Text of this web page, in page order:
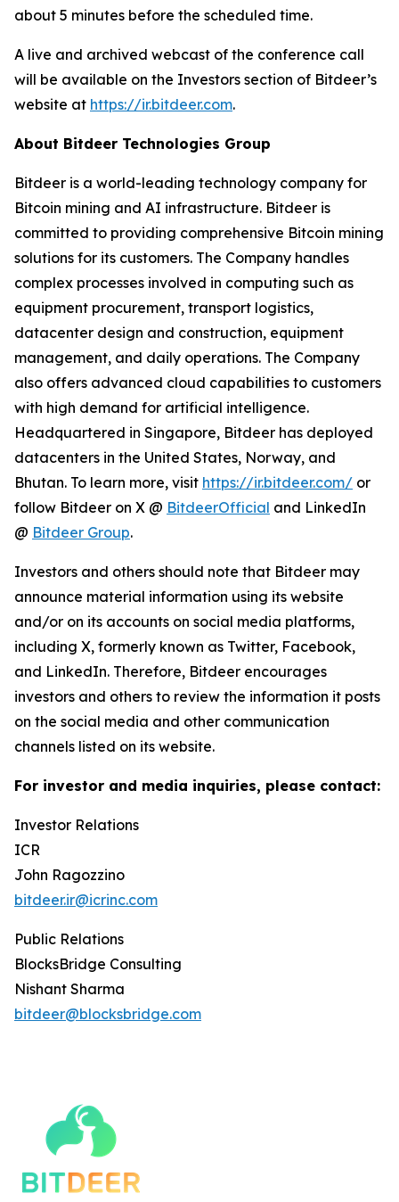
about 5 minutes before the scheduled time.
A live and archived webcast of the conference call
will be available on the Investors section of Bitdeer’s
website at https://ir.bitdeer.com.
About Bitdeer Technologies Group
Bitdeer is a world-leading technology company for
Bitcoin mining and AI infrastructure. Bitdeer is
committed to providing comprehensive Bitcoin mining
solutions for its customers. The Company handles
complex processes involved in computing such as
equipment procurement, transport logistics,
datacenter design and construction, equipment
management, and daily operations. The Company
also offers advanced cloud capabilities to customers
with high demand for artificial intelligence.
Headquartered in Singapore, Bitdeer has deployed
datacenters in the United States, Norway, and
Bhutan. To learn more, visit https://ir.bitdeer.com/ or
follow Bitdeer on X @ BitdeerOfficial and LinkedIn
@ Bitdeer Group.
Investors and others should note that Bitdeer may
announce material information using its website
and/or on its accounts on social media platforms,
including X, formerly known as Twitter, Facebook,
and LinkedIn. Therefore, Bitdeer encourages
investors and others to review the information it posts
on the social media and other communication
channels listed on its website.
For investor and media inquiries, please contact:
Investor Relations
ICR
John Ragozzino
bitdeer.ir@icrinc.com
Public Relations
BlocksBridge Consulting
Nishant Sharma
bitdeer@blocksbridge.com